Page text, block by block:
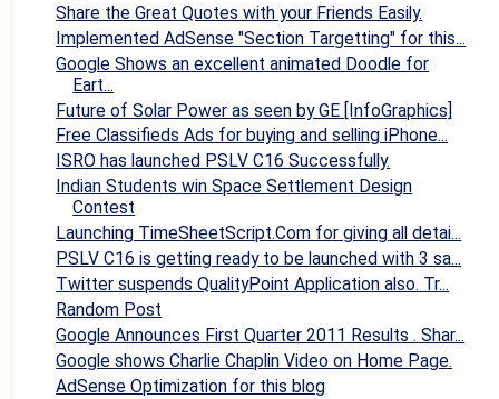
Share the Great Quotes with your Friends Easily.
Implemented AdSense "Section Targetting" for this...
Google Shows an excellent animated Doodle for
Eart...
Future of Solar Power as seen by GE [InfoGraphics]
Free Classifieds Ads for buying and selling iPhone...
ISRO has launched PSLV C16 Successfully.
Indian Students win Space Settlement Design
Contest
Launching TimeSheetScript.Com for giving all detai...
PSLV C16 is getting ready to be launched with 3 sa...
Twitter suspends QualityPoint Application also. Tr...
Random Post
Google Announces First Quarter 2011 Results . Shar...
Google shows Charlie Chaplin Video on Home Page.
AdSense Optimization for this blog